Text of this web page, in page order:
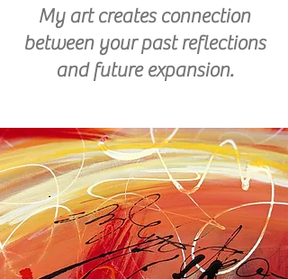
My art creates connection
between your past reflections
and future expansion.